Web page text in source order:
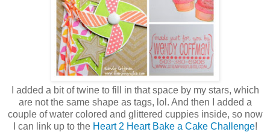
I added a bit of twine to fill in that space by my stars, which
are not the same shape as tags, lol. And then I added a
couple of water colored and glittered cuppies inside, so now
I can link up to the Heart 2 Heart Bake a Cake Challenge!